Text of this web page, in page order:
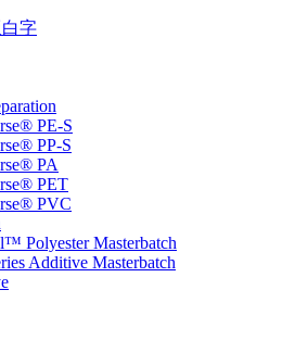
PE-S
PP-S
PA
PET
PVC
Polyester Masterbatch
Additive Masterbatch